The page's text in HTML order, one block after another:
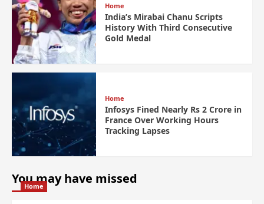
Home
India’s Mirabai Chanu Scripts
History With Third Consecutive
Gold Medal
Home
Infosys Fined Nearly Rs 2 Crore in
France Over Working Hours
Tracking Lapses
You may have missed
Home